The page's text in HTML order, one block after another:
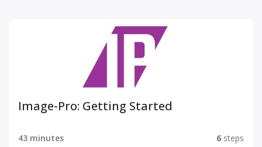
Image-Pro: Getting Started
43 minutes 6 steps